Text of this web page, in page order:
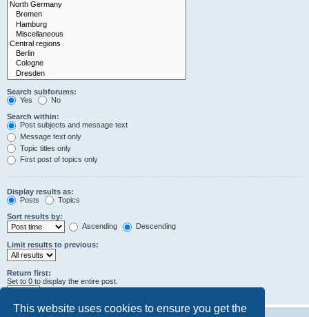
This website uses cookies to ensure you get the
Search subforums:
Yes
No
Search within:
Post subjects and message text
Message text only
Topic titles only
First post of topics only
Display results as:
Posts
Topics
Sort results by:
Ascending
Descending
Limit results to previous:
Return first:
Set to 0 to display the entire post.